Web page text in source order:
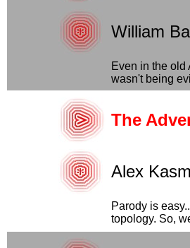
William
Even in the old
wasn't being
The
Alex
Parody is
topology. So,